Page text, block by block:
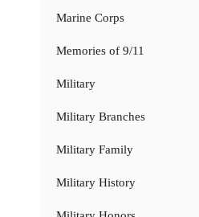
Marine Corps
Memories of 9/11
Military
Military Branches
Military Family
Military History